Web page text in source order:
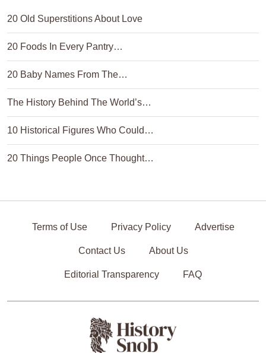
20 Old Superstitions About Love
20 Foods In Every Pantry…
20 Baby Names From The…
The History Behind The World’s…
10 Historical Figures Who Could…
20 Things People Once Thought…
Terms of Use Privacy Policy Advertise
Contact Us About Us
Editorial Transparency FAQ